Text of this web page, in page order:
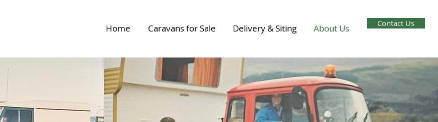
Home Caravans for Sale Delivery & Siting About Us Contact Us